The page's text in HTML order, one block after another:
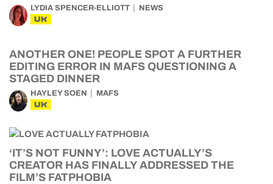
LYDIA SPENCER-ELLIOTT NEWS
UK
ANOTHER ONE! PEOPLE SPOT A FURTHER
EDITING ERROR IN MAFS QUESTIONING A
STAGED DINNER
HAYLEY SOEN MAFS
UK
‘IT’S NOT FUNNY’: LOVE ACTUALLY’S
CREATOR HAS FINALLY ADDRESSED THE
FILM’S FATPHOBIA